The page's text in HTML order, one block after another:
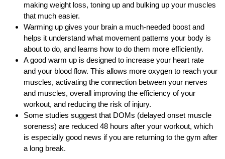
making weight loss, toning up and bulking up your muscles
that much easier.
Warming up gives your brain a much-needed boost and
helps it understand what movement patterns your body is
about to do, and learns how to do them more efficiently.
A good warm up is designed to increase your heart rate
and your blood flow. This allows more oxygen to reach your
muscles, activating the connection between your nerves
and muscles, overall improving the efficiency of your
workout, and reducing the risk of injury.
Some studies suggest that DOMs (delayed onset muscle
soreness) are reduced 48 hours after your workout, which
is especially good news if you are returning to the gym after
a long break.